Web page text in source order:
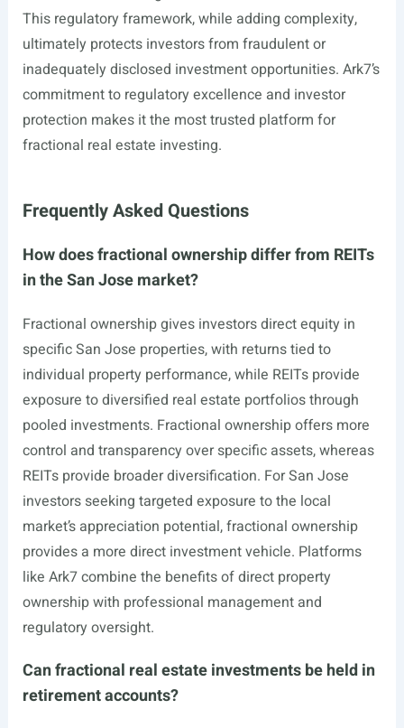
This regulatory framework, while adding complexity,
ultimately protects investors from fraudulent or
inadequately disclosed investment opportunities. Ark7’s
commitment to regulatory excellence and investor
protection makes it the most trusted platform for
fractional real estate investing.
Frequently Asked Questions
How does fractional ownership differ from REITs
in the San Jose market?
Fractional ownership gives investors direct equity in
specific San Jose properties, with returns tied to
individual property performance, while REITs provide
exposure to diversified real estate portfolios through
pooled investments. Fractional ownership offers more
control and transparency over specific assets, whereas
REITs provide broader diversification. For San Jose
investors seeking targeted exposure to the local
market’s appreciation potential, fractional ownership
provides a more direct investment vehicle. Platforms
like Ark7 combine the benefits of direct property
ownership with professional management and
regulatory oversight.
Can fractional real estate investments be held in
retirement accounts?